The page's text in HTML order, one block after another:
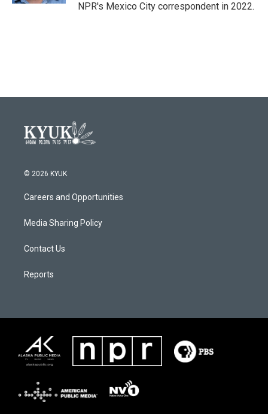
NPR's Mexico City correspondent in 2022.
© 2026 KYUK
Careers and Opportunities
Media Sharing Policy
Contact Us
Reports